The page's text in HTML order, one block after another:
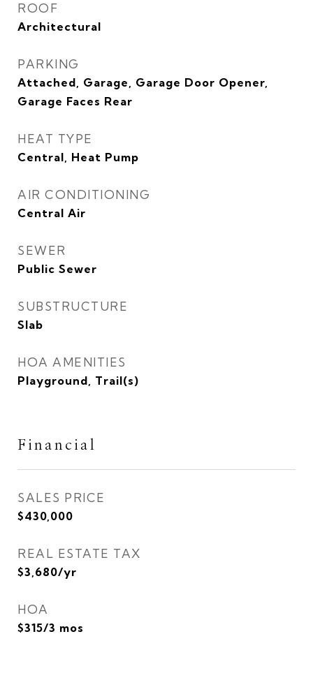
ROOF
Architectural
PARKING
Attached, Garage, Garage Door Opener,
Garage Faces Rear
HEAT TYPE
Central, Heat Pump
AIR CONDITIONING
Central Air
SEWER
Public Sewer
SUBSTRUCTURE
Slab
HOA AMENITIES
Playground, Trail(s)
Financial
SALES PRICE
$430,000
REAL ESTATE TAX
$3,680/yr
HOA
$315/3 mos